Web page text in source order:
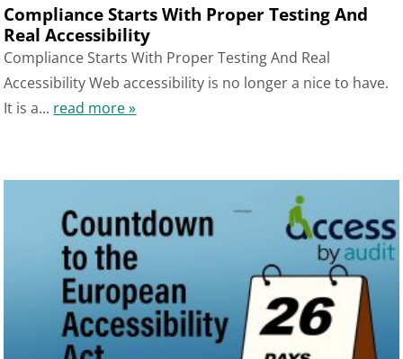
Compliance Starts With Proper Testing And
Real Accessibility
Compliance Starts With Proper Testing And Real
Accessibility Web accessibility is no longer a nice to have.
It is a... read more »